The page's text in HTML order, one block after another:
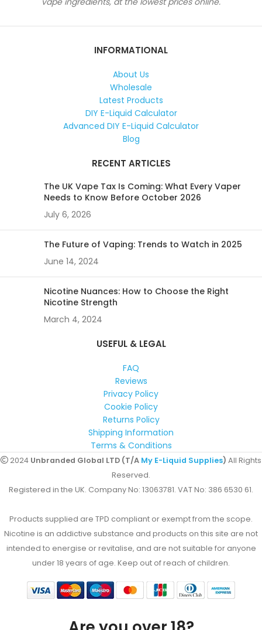
INFORMATIONAL
About Us
Wholesale
Latest Products
DIY E-Liquid Calculator
Advanced DIY E-Liquid Calculator
Blog
RECENT ARTICLES
The UK Vape Tax Is Coming: What Every Vaper
Needs to Know Before October 2026
July 6, 2026
The Future of Vaping: Trends to Watch in 2025
June 14, 2024
Nicotine Nuances: How to Choose the Right
Nicotine Strength
March 4, 2024
USEFUL & LEGAL
FAQ
Reviews
Privacy Policy
Cookie Policy
Returns Policy
Shipping Information
Terms & Conditions
2024 Unbranded Global LTD (T/A My E-Liquid Supplies) All Rights
Reserved.
Registered in the UK. Company No: 13063781. VAT No: 386 6530 61.
Products supplied are TPD compliant or exempt from the scope.
Nicotine is an addictive substance and products on this site are not
intended to energise or revitalise, and are not suitable for anyone
under 18 years of age. Keep out of reach of children.